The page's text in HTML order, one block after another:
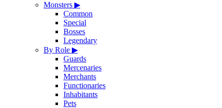
Monsters ▶
Common
Special
Bosses
Legendary
By Role ▶
Guards
Mercenaries
Merchants
Functionaries
Inhabitants
Pets